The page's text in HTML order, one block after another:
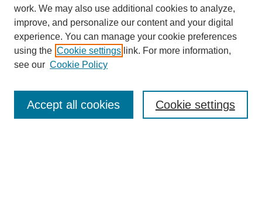
Search
work. We may also use additional cookies to analyze,
improve, and personalize our content and your digital
experience. You can manage your cookie preferences
using the Cookie settings link. For more information,
see our Cookie Policy
Cookie settings
Accept all cookies